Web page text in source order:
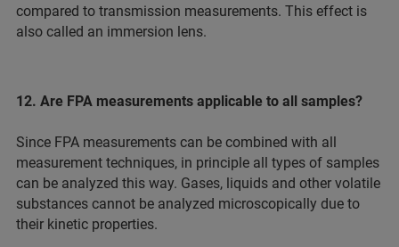
compared to transmission measurements. This effect is
also called an immersion lens.
12. Are FPA measurements applicable to all samples?
Since FPA measurements can be combined with all
measurement techniques, in principle all types of samples
can be analyzed this way. Gases, liquids and other volatile
substances cannot be analyzed microscopically due to
their kinetic properties.